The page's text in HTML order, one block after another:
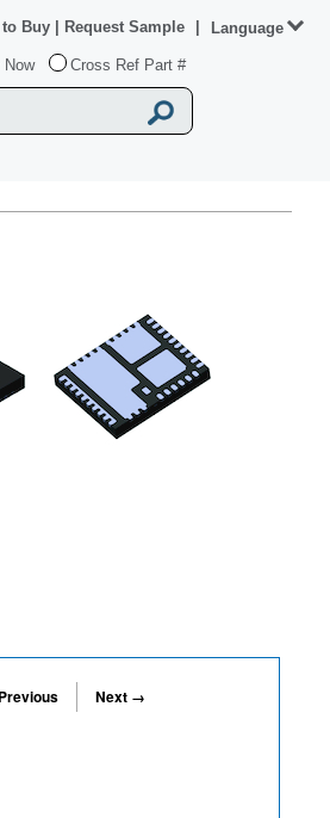
Cross Ref Part #
to Buy Request Sample Language
Next →